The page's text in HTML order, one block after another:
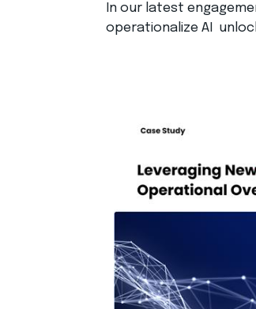
In our latest
operationalize AI